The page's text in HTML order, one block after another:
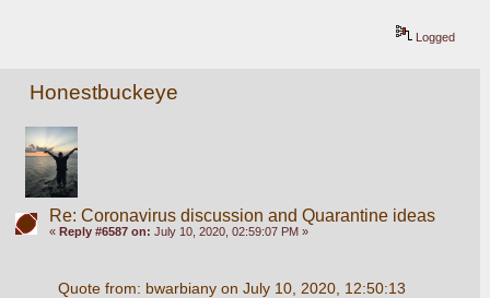
Logged
Honestbuckeye
Re: Coronavirus discussion and Quarantine ideas
« Reply #6587 on: July 10, 2020, 02:59:07 PM »
Quote from: bwarbiany on July 10, 2020, 12:50:13